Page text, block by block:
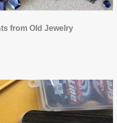
from Old Jewelry